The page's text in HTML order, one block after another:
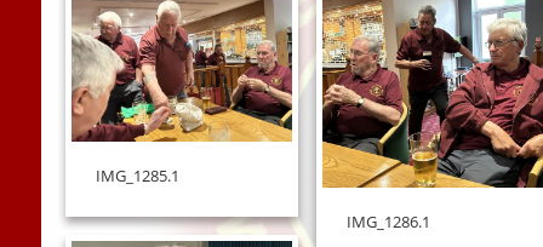
IMG_1285.1
IMG_1286.1